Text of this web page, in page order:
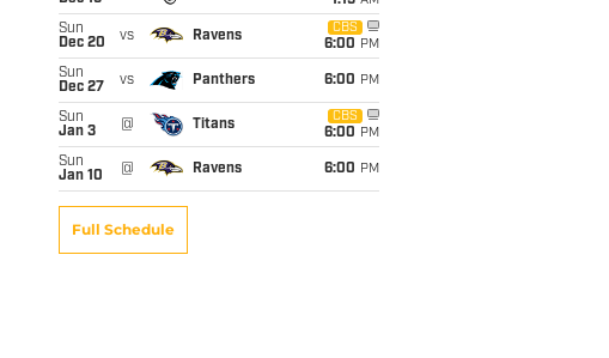
Sun
Dec 20
vs Ravens
CBS
6:00 PM
Sun
Dec 27
vs Panthers 6:00 PM
Sun
Jan 3
@ Titans
CBS
6:00 PM
Sun
Jan 10
@ Ravens 6:00 PM
Full Schedule